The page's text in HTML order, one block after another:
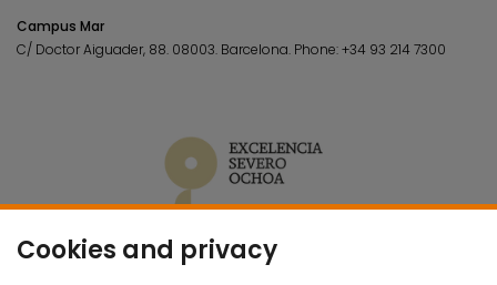
Cookies and privacy
Campus Mar
C/ Doctor Aiguader, 88. 08003. Barcelona. Phone:+34 93 214 7300